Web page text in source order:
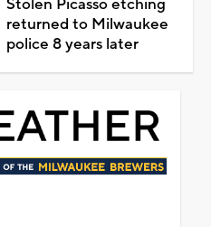
Stolen Picasso etching
returned to Milwaukee
police 8 years later